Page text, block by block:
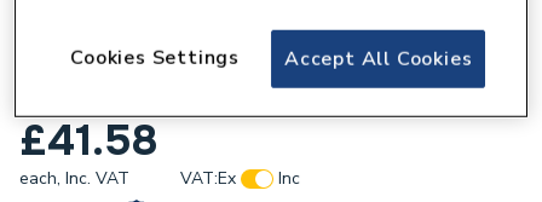
Fluidmaster Universal Cistern Repair Pack
£41.58
each, Inc. VAT VAT:Ex
Inc
Accept All Cookies
Cookies Settings